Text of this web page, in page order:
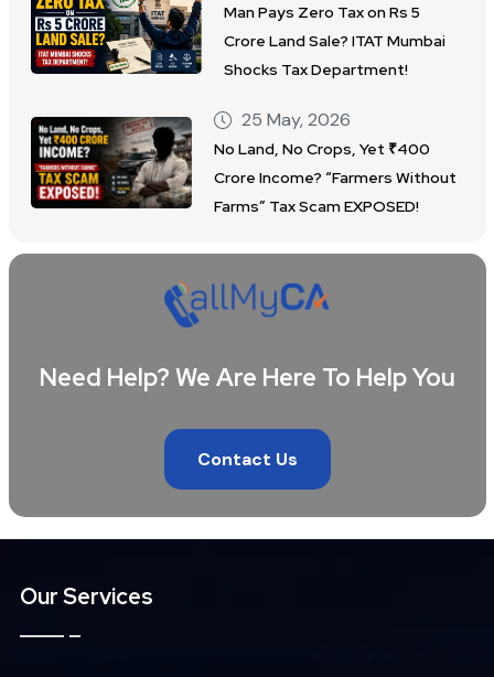
Man Pays Zero Tax on Rs 5
Crore Land Sale? ITAT Mumbai
Shocks Tax Department!
25 May, 2026
No Land, No Crops, Yet ₹400
Crore Income? “Farmers Without
Farms” Tax Scam EXPOSED!
Need Help? We Are Here To Help You
Contact Us
Our Services